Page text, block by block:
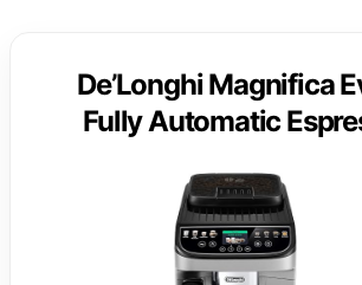
De’Longhi Magnifica
Fully Automatic